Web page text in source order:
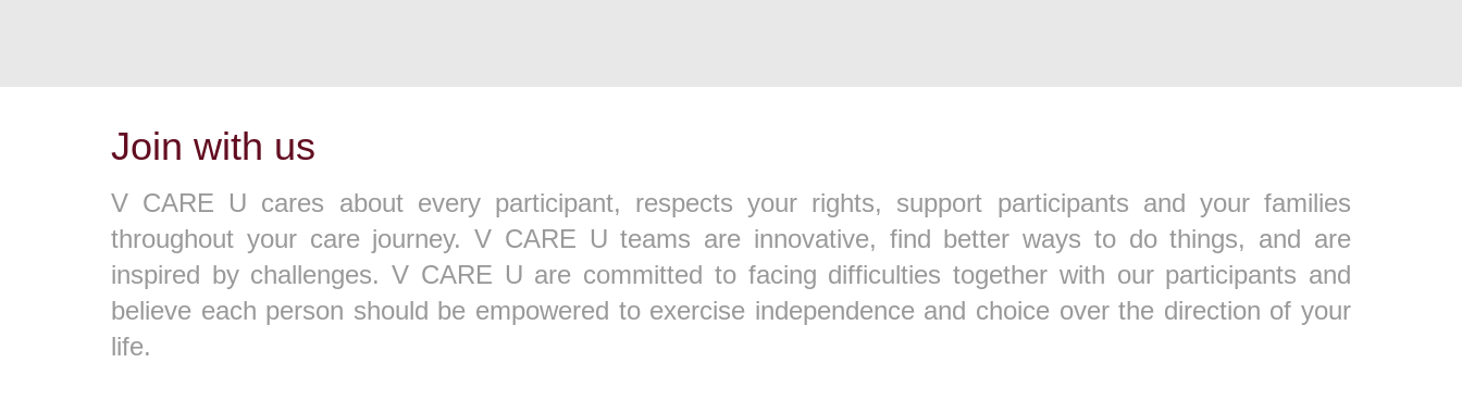
Join with us
V CARE U cares about every participant, respects your rights, support participants and your families
throughout your care journey. V CARE U teams are innovative, find better ways to do things, and are
inspired by challenges. V CARE U are committed to facing difficulties together with our participants and
believe each person should be empowered to exercise independence and choice over the direction of your
life.